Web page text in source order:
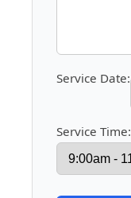
Service Date:
Service Time: